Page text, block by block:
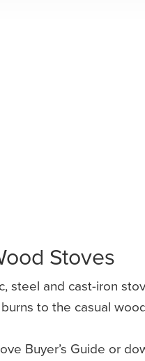
Stoves
and cast-iron
to the casual
Buyer’s Guide or